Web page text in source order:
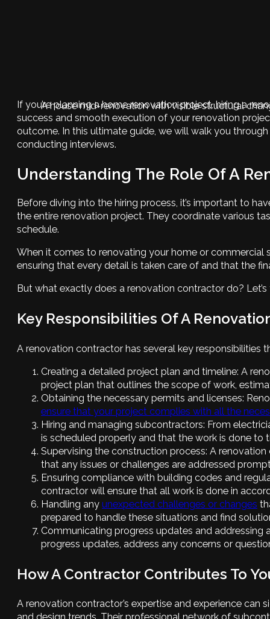
A house mid-renovation with visible structural
If you’re planning a home renovation project, hiring a
success and smooth execution of your renovation
outcome. In this ultimate guide, we will walk you
conducting interviews.
Understanding The Role Of A
Before diving into the hiring process, it’s important to
the entire renovation project. They coordinate various
schedule.
When it comes to renovating your home or commercial
ensuring that every detail is taken care of and that the
But what exactly does a renovation contractor do?
Key Responsibilities Of A
A renovation contractor has several key
Creating a detailed project plan and timeline: A
project plan that outlines the scope of work,
Obtaining the necessary permits and licenses:
ensure that your project complies with all the
Hiring and managing subcontractors: From
is scheduled properly and that the work is done to
Supervising the construction process: A
that any issues or challenges are addressed
Ensuring compliance with building codes and
contractor will ensure that all work is done in
Handling any unexpected challenges or changes
prepared to handle these situations and find
Communicating progress updates and
progress updates, address any concerns or
How A Contractor Contributes To
A renovation contractor’s expertise and experience